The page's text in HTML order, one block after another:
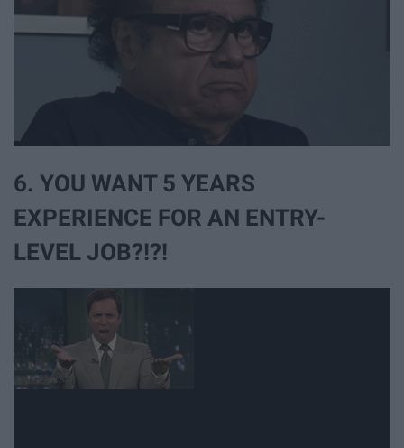
6. YOU WANT 5 YEARS
EXPERIENCE FOR AN ENTRY-
LEVEL JOB?!?!